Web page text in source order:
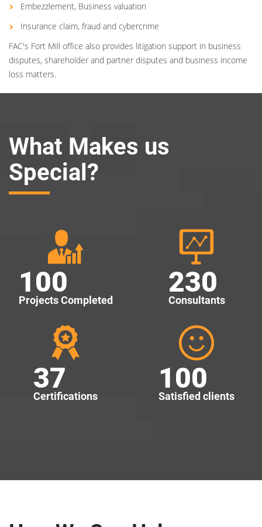
Embezzlement, Business valuation
Insurance claim, fraud and cybercrime
FAC's Fort Mill office also provides litigation support in business
disputes, shareholder and partner disputes and business income
loss matters.
What Makes us
Special?
100
Projects Completed
230
Consultants
37
Certifications
100
Satisfied clients